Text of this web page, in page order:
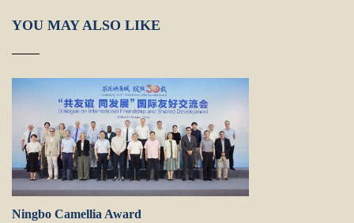
YOU MAY ALSO LIKE
Ningbo Camellia Award